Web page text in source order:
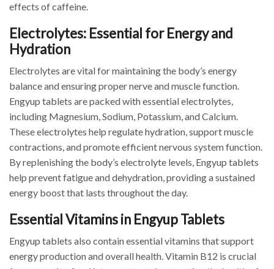
effects of caffeine.
Electrolytes: Essential for Energy and
Hydration
Electrolytes are vital for maintaining the body’s energy
balance and ensuring proper nerve and muscle function.
Engyup tablets are packed with essential electrolytes,
including Magnesium, Sodium, Potassium, and Calcium.
These electrolytes help regulate hydration, support muscle
contractions, and promote efficient nervous system function.
By replenishing the body’s electrolyte levels, Engyup tablets
help prevent fatigue and dehydration, providing a sustained
energy boost that lasts throughout the day.
Essential Vitamins in Engyup Tablets
Engyup tablets also contain essential vitamins that support
energy production and overall health. Vitamin B12 is crucial